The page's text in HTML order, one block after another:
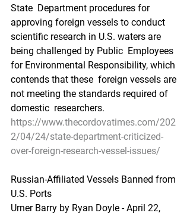
State  Department procedures for
approving foreign vessels to conduct
scientific research in U.S. waters are
being challenged by Public  Employees
for Environmental Responsibility, which
contends that these  foreign vessels are
not meeting the standards required of
domestic  researchers.
https://www.thecordovatimes.com/202
2/04/24/state-department-criticized-
over-foreign-research-vessel-issues/
Russian-Affiliated Vessels Banned from
U.S. Ports
Urner Barry by Ryan Doyle - April 22,